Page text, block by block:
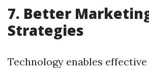
7. Better
Strategies
Technology enables